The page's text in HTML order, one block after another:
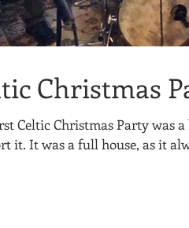
Christmas
Celtic Christmas Party was
it. It was a full house, as it